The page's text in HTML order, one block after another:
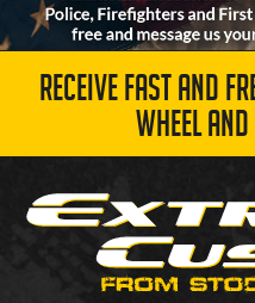
RECEIVE FAST AND
WHEEL